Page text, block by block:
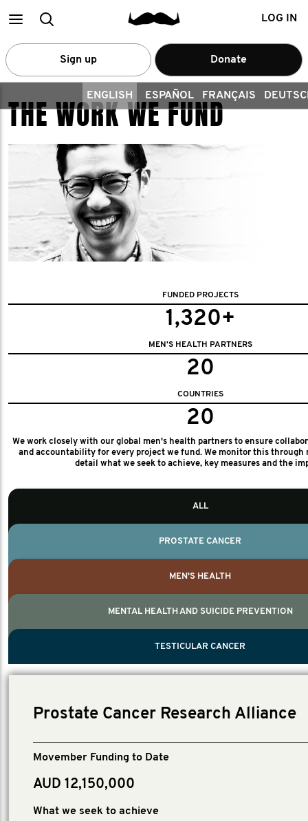
MainSearch LOG IN
Sign up Donate
ENGLISH ESPAÑOL FRANÇAIS
THE WORK WE FUND
FUNDED PROJECTS
1,320+
MEN'S HEALTH PARTNERS
20
COUNTRIES
20
We work closely with our global men's health partners to ensure
and accountability for every project we fund. We monitor this through
detail what we seek to achieve, key measures and the
TESTICULAR CANCER
ALL
PROSTATE CANCER
MEN'S HEALTH
MENTAL HEALTH AND SUICIDE PREVENTION
TESTICULAR CANCER
Prostate Cancer Research Alliance
Movember Funding to Date
AUD 12,150,000
What we seek to achieve